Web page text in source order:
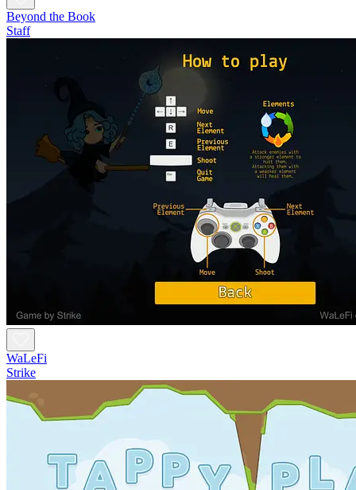
Beyond the Book
Staff
WaLeFi
Strike